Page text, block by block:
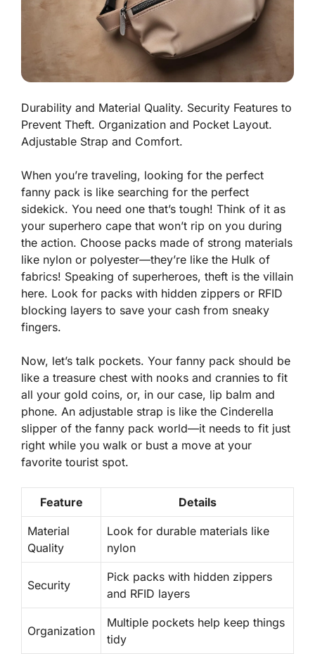
Durability and Material Quality. Security Features to
Prevent Theft. Organization and Pocket Layout.
Adjustable Strap and Comfort.
When you’re traveling, looking for the perfect
fanny pack is like searching for the perfect
sidekick. You need one that’s tough! Think of it as
your superhero cape that won’t rip on you during
the action. Choose packs made of strong materials
like nylon or polyester—they’re like the Hulk of
fabrics! Speaking of superheroes, theft is the villain
here. Look for packs with hidden zippers or RFID
blocking layers to save your cash from sneaky
fingers.
Now, let’s talk pockets. Your fanny pack should be
like a treasure chest with nooks and crannies to fit
all your gold coins, or, in our case, lip balm and
phone. An adjustable strap is like the Cinderella
slipper of the fanny pack world—it needs to fit just
right while you walk or bust a move at your
favorite tourist spot.
Feature Details
Material
Quality
Look for durable materials like
nylon
Security
Pick packs with hidden zippers
and RFID layers
Organization
Multiple pockets help keep things
tidy